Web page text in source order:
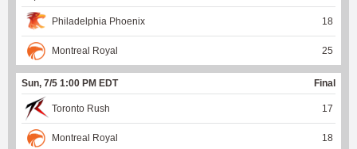
Philadelphia Phoenix 18
Montreal Royal 25
Sun, 7/5 1:00 PM EDT Final
Toronto Rush 17
Montreal Royal 18